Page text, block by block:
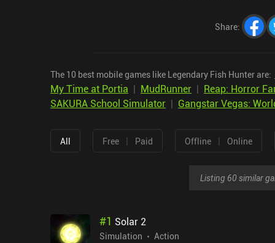
Share:
The 10 best mobile games like Legendary Fish Hunter are:
My Time at Portia | MudRunner | Reap: Horror
SAKURA School Simulator | Gangstar Vegas:
All Free | Paid Offline | Online
Listing 60 similar
#1 Solar 2
Simulation
Action